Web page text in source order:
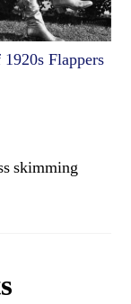
Flappers
skimming